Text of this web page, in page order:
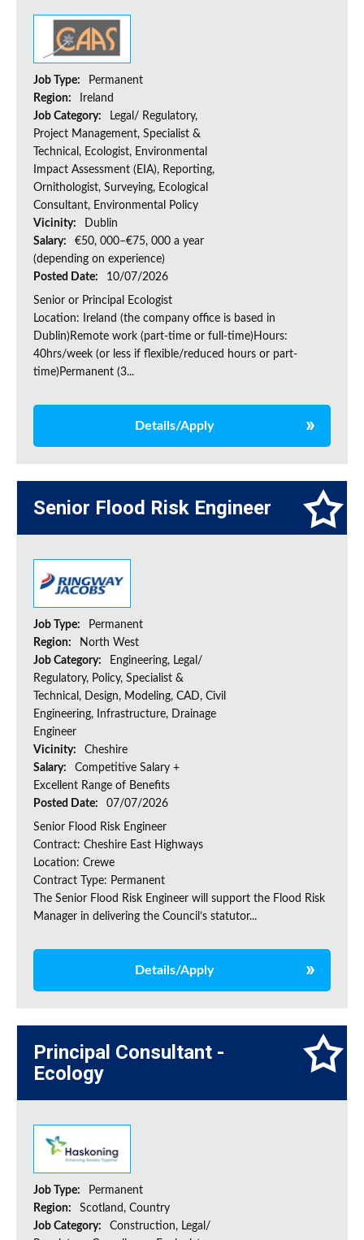
Job Type:
Permanent
Region:
Ireland
Job Category:
Legal/ Regulatory,
Project Management, Specialist &
Technical, Ecologist, Environmental
Impact Assessment (EIA), Reporting,
Ornithologist, Surveying, Ecological
Consultant, Environmental Policy
Vicinity:
Dublin
Salary:
€50, 000–€75, 000 a year
(depending on experience)
Posted Date:
10/07/2026
Senior or Principal Ecologist
Location: Ireland (the company office is based in
Dublin)Remote work (part-time or full-time)Hours:
40hrs/week (or less if flexible/reduced hours or part-
time)Permanent (3...
Details/Apply
Senior Flood Risk Engineer
Job Type:
Permanent
Region:
North West
Job Category:
Engineering, Legal/
Regulatory, Policy, Specialist &
Technical, Design, Modeling, CAD, Civil
Engineering, Infrastructure, Drainage
Engineer
Vicinity:
Cheshire
Salary:
Competitive Salary +
Excellent Range of Benefits
Posted Date:
07/07/2026
Senior Flood Risk Engineer
Contract: Cheshire East Highways
Location: Crewe
Contract Type: Permanent
The Senior Flood Risk Engineer will support the Flood Risk
Manager in delivering the Council’s statutor...
Details/Apply
Principal Consultant -
Ecology
Job Type:
Permanent
Region:
Scotland, Country
Job Category:
Construction, Legal/